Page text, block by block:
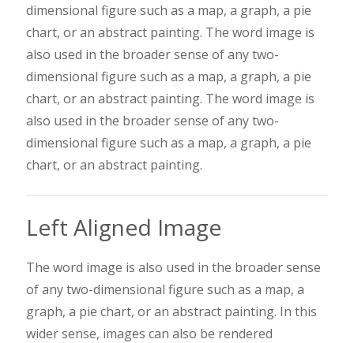
dimensional figure such as a map, a graph, a pie
chart, or an abstract painting. The word image is
also used in the broader sense of any two-
dimensional figure such as a map, a graph, a pie
chart, or an abstract painting. The word image is
also used in the broader sense of any two-
dimensional figure such as a map, a graph, a pie
chart, or an abstract painting.
Left Aligned Image
The word image is also used in the broader sense
of any two-dimensional figure such as a map, a
graph, a pie chart, or an abstract painting. In this
wider sense, images can also be rendered